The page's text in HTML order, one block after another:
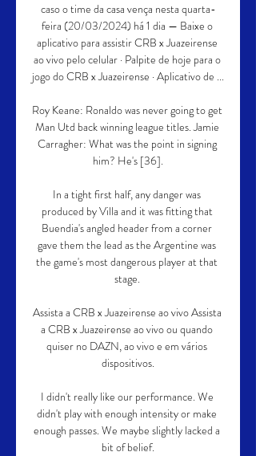
caso o time da casa vença nesta quarta-
feira (20/03/2024) há 1 dia — Baixe o
aplicativo para assistir CRB x Juazeirense
ao vivo pelo celular · Palpite de hoje para o
jogo do CRB x Juazeirense · Aplicativo de ...
Roy Keane: Ronaldo was never going to get
Man Utd back winning league titles. Jamie
Carragher: What was the point in signing
him? He's [36].
In a tight first half, any danger was
produced by Villa and it was fitting that
Buendia's angled header from a corner
gave them the lead as the Argentine was
the game's most dangerous player at that
stage.
Assista a CRB x Juazeirense ao vivo Assista
a CRB x Juazeirense ao vivo ou quando
quiser no DAZN, ao vivo e em vários
dispositivos.
I didn't really like our performance. We
didn't play with enough intensity or make
enough passes. We maybe slightly lacked a
bit of belief.